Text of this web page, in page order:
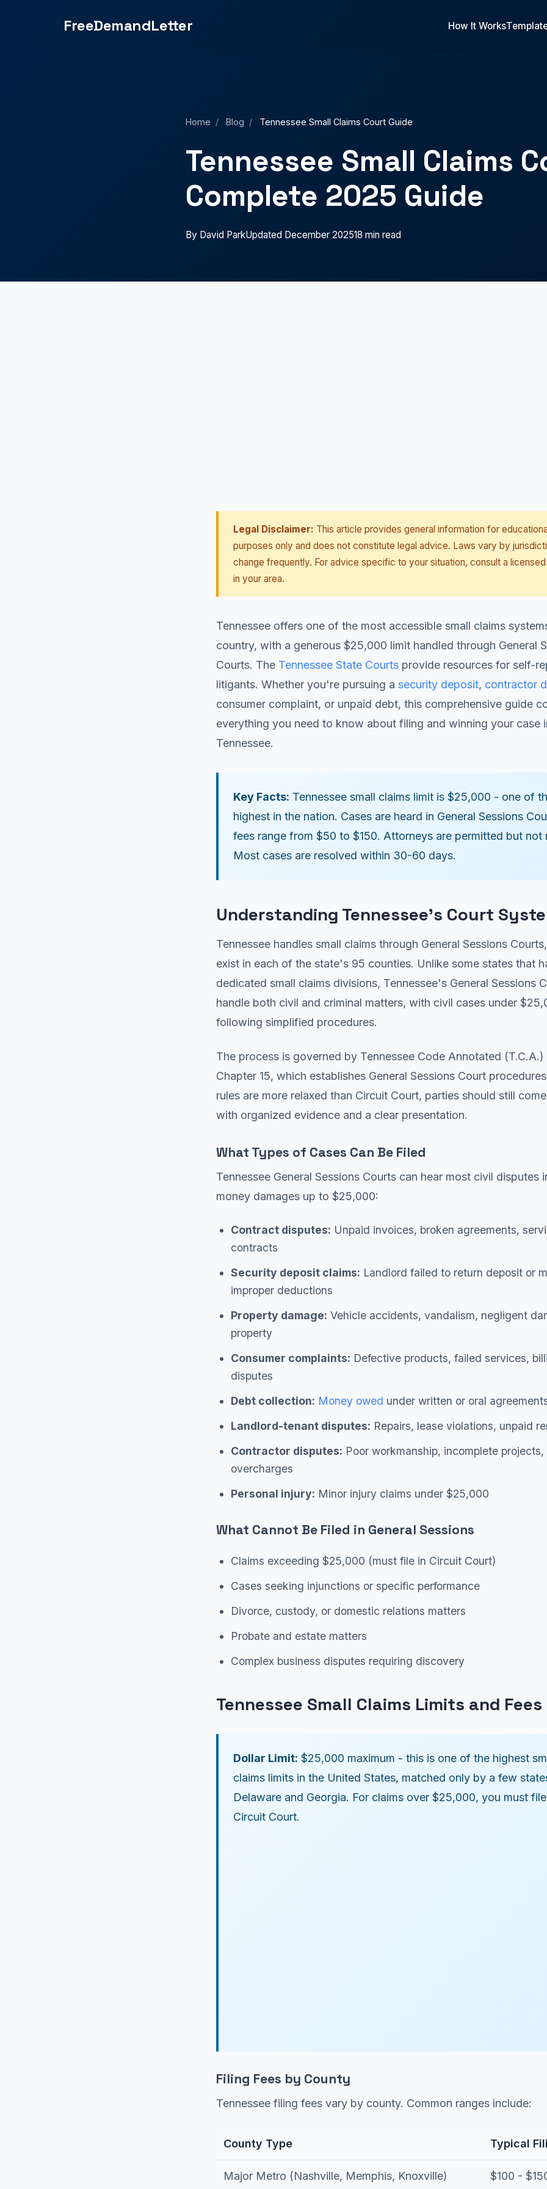
FreeDemandLetter How It Works
Home / Blog / Tennessee Small Claims Court Guide
Tennessee Small Claims
Complete 2025 Guide
By David ParkUpdated December 202518 min read
Legal Disclaimer: This article provides general information for
purposes only and does not constitute legal advice. Laws vary by
change frequently. For advice specific to your situation, consult a
in your area.
Tennessee offers one of the most accessible small claims
country, with a generous $25,000 limit handled through General
Courts. The Tennessee State Courts provide resources for self-
litigants. Whether you're pursuing a security deposit, contractor
consumer complaint, or unpaid debt, this comprehensive guide
everything you need to know about filing and winning your case
Tennessee.
Key Facts: Tennessee small claims limit is $25,000 - one of
highest in the nation. Cases are heard in General Sessions
fees range from $50 to $150. Attorneys are permitted but not
Most cases are resolved within 30-60 days.
Understanding Tennessee's Court
Tennessee handles small claims through General Sessions
exist in each of the state's 95 counties. Unlike some states that
dedicated small claims divisions, Tennessee's General Sessions
handle both civil and criminal matters, with civil cases under
following simplified procedures.
The process is governed by Tennessee Code Annotated (T.C.A.)
Chapter 15, which establishes General Sessions Court
rules are more relaxed than Circuit Court, parties should still
with organized evidence and a clear presentation.
What Types of Cases Can Be Filed
Tennessee General Sessions Courts can hear most civil disputes
money damages up to $25,000:
Contract disputes: Unpaid invoices, broken agreements,
contracts
Security deposit claims: Landlord failed to return deposit or
improper deductions
Property damage: Vehicle accidents, vandalism, negligent
property
Consumer complaints: Defective products, failed services,
disputes
Debt collection: Money owed under written or oral
Landlord-tenant disputes: Repairs, lease violations, unpaid
Contractor disputes: Poor workmanship, incomplete projects,
overcharges
Personal injury: Minor injury claims under $25,000
What Cannot Be Filed in General Sessions
Claims exceeding $25,000 (must file in Circuit Court)
Cases seeking injunctions or specific performance
Divorce, custody, or domestic relations matters
Probate and estate matters
Complex business disputes requiring discovery
Tennessee Small Claims Limits and Fees
Dollar Limit: $25,000 maximum - this is one of the highest
claims limits in the United States, matched only by a few
Delaware and Georgia. For claims over $25,000, you must
Circuit Court.
Filing Fees by County
Tennessee filing fees vary by county. Common ranges include:
County Type Typical
Major Metro (Nashville, Memphis, Knoxville) $100 -